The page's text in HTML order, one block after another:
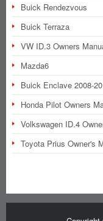
Buick Rendezvous
Buick Terraza
VW ID.3 Owners
Mazda6
Buick Enclave 2008-
Honda Pilot Owners
Volkswagen ID.4
Toyota Prius Owner's